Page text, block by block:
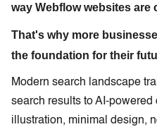
way Webflow websites are
That's why more
the foundation for their
Modern search landscape
search results to AI-
illustration, minimal design,